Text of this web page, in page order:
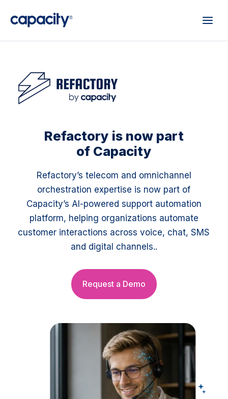
Refactory is now part
of Capacity
Refactory’s telecom and omnichannel
orchestration expertise is now part of
Capacity’s AI-powered support automation
platform, helping organizations automate
customer interactions across voice, chat, SMS
and digital channels..
Request a Demo